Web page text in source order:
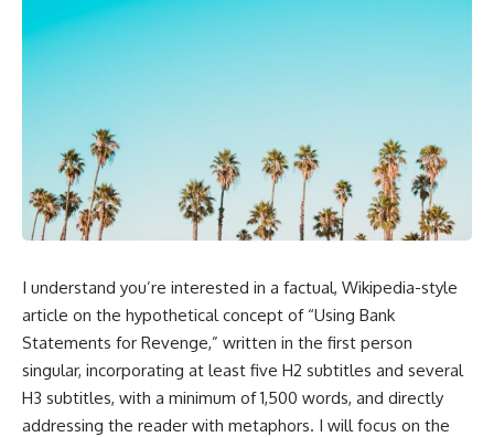
I understand you’re interested in a factual, Wikipedia-style
article on the hypothetical concept of “Using Bank
Statements for Revenge,” written in the first person
singular, incorporating at least five H2 subtitles and several
H3 subtitles, with a minimum of 1,500 words, and directly
addressing the reader with metaphors. I will focus on the